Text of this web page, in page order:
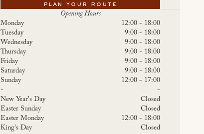
plan your route
Opening Hours
Monday
Tuesday
Wednesday
Thursday
Friday
Saturday
Sunday
-
New Year's Day
Easter Sunday
Easter Monday
King's Day
12:00 - 18:00
9:00 - 18:00
9:00 - 18:00
9:00 - 18:00
9:00 - 18:00
9:00 - 18:00
12:00 - 17:00
-
Closed
Closed
12:00 - 18:00
Closed